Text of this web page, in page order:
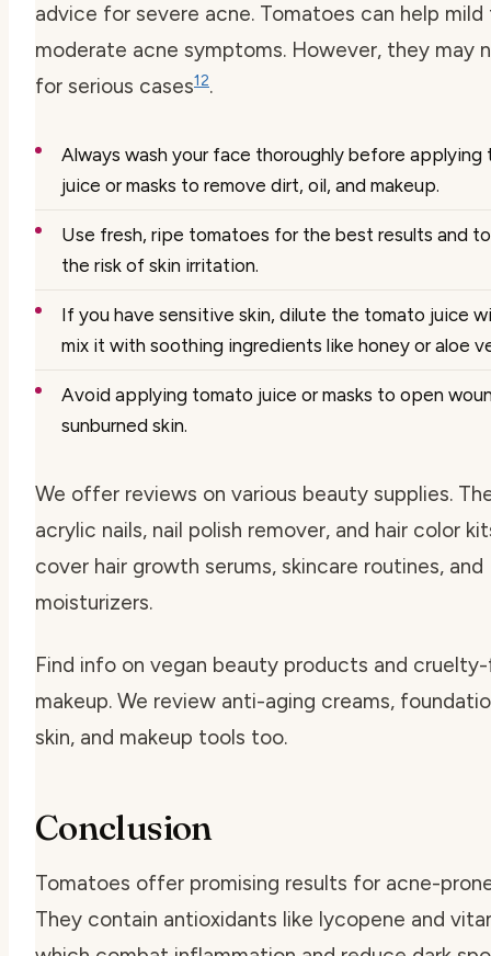
advice for severe acne. Tomatoes can help mild
moderate acne symptoms. However, they may
for serious cases12.
Always wash your face thoroughly before applying
juice or masks to remove dirt, oil, and makeup.
Use fresh, ripe tomatoes for the best results and
the risk of skin irritation.
If you have sensitive skin, dilute the tomato juice
mix it with soothing ingredients like honey or aloe
Avoid applying tomato juice or masks to open
sunburned skin.
We offer reviews on various beauty supplies.
acrylic nails, nail polish remover, and hair color
cover hair growth serums, skincare routines, and
moisturizers.
Find info on vegan beauty products and
makeup. We review anti-aging creams,
skin, and makeup tools too.
Conclusion
Tomatoes offer promising results for acne-
They contain antioxidants like lycopene and